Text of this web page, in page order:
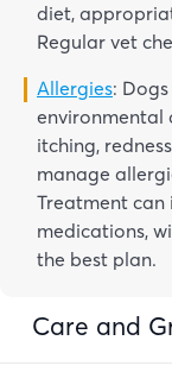
diet,
Regular vet
Allergies:
environmental
itching,
manage
Treatment can
medications,
the best plan.
Care and